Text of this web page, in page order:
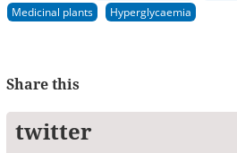
Medicinal plants
Hyperglycaemia
Share this
twitter